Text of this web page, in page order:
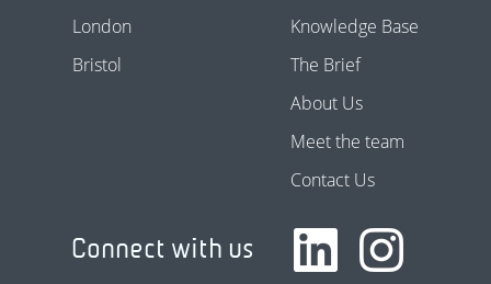
London
Bristol
Knowledge Base
The Brief
About Us
Meet the team
Contact Us
Connect with us